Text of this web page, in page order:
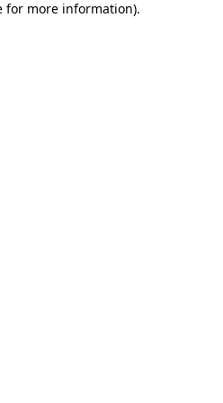
for more information).